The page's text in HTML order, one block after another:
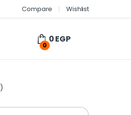
Compare Wishlist
0
0EGP